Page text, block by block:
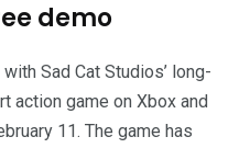
demo
Sad Cat Studios’ long-
action game on Xbox and
11. The game has